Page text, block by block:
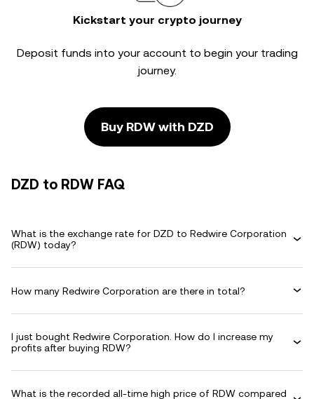
Kickstart your crypto journey
Deposit funds into your account to begin your trading
journey.
Buy RDW with DZD
DZD to RDW FAQ
What is the exchange rate for DZD to Redwire Corporation
(RDW) today?
How many Redwire Corporation are there in total?
I just bought Redwire Corporation. How do I increase my
profits after buying RDW?
What is the recorded all-time high price of RDW compared